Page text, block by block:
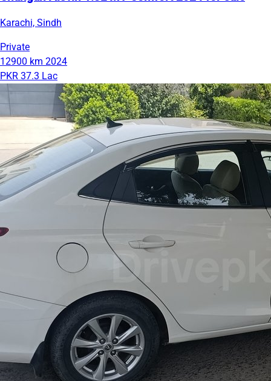
Karachi, Sindh
Private
12900 km 2024
PKR 37.3 Lac